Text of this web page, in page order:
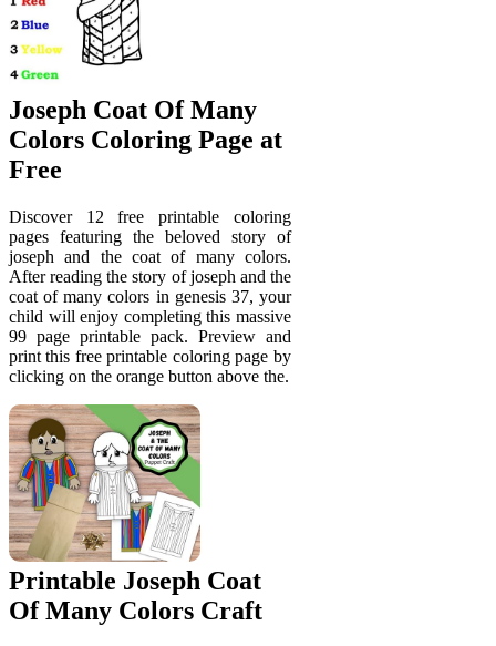
Joseph Coat Of Many
Colors Coloring Page at
Free
Discover 12 free printable coloring
pages featuring the beloved story of
joseph and the coat of many colors.
After reading the story of joseph and the
coat of many colors in genesis 37, your
child will enjoy completing this massive
99 page printable pack. Preview and
print this free printable coloring page by
clicking on the orange button above the.
Printable Joseph Coat
Of Many Colors Craft